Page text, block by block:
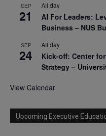
SEP
21
All day
AI For Leaders:
Business – NUS
SEP
24
All day
Kick-off: Center
Strategy –
View Calendar
Upcoming Executive